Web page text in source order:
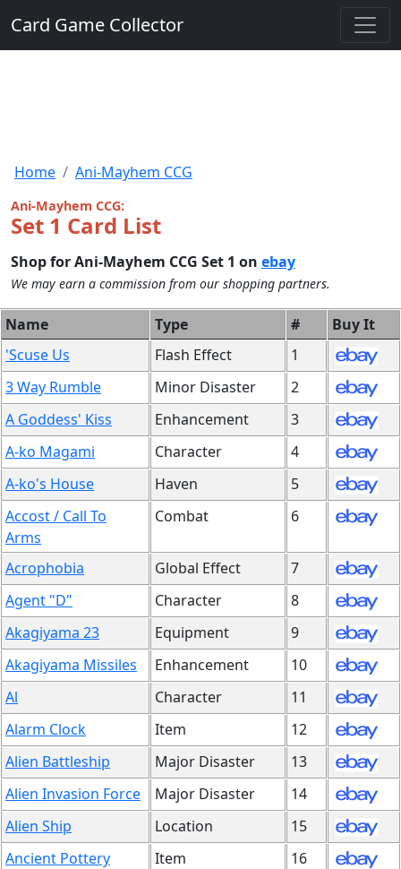
Card Game Collector
Home Ani-Mayhem CCG
Ani-Mayhem CCG:
Set 1 Card List
Shop for Ani-Mayhem CCG Set 1 on ebay
We may earn a commission from our shopping partners.
Name Type #
Buy It
'Scuse Us
Flash Effect
1
3 Way Rumble
Minor Disaster
2
A Goddess' Kiss
Enhancement
3
A-ko Magami
Character
4
A-ko's House
Haven
5
Accost / Call To
Arms
Combat 6
Acrophobia Global Effect
7
Agent "D"
Character
8
Akagiyama 23
Equipment
9
Akagiyama Missiles
Enhancement
10
Al
Character
11
Alarm Clock
Item
12
Alien Battleship
Major Disaster
13
Alien Invasion Force
Major Disaster
14
Alien Ship
Location
15
Ancient Pottery
Item
16